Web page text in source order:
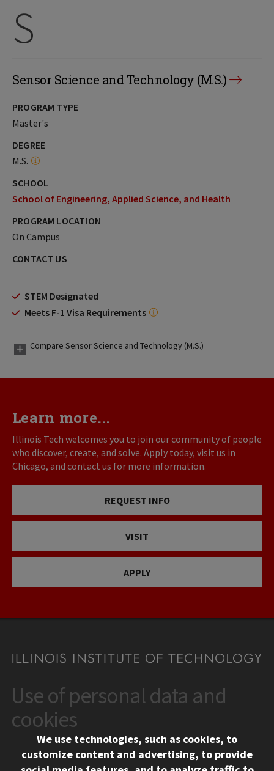
S
Sensor Science and Technology (M.S.)
PROGRAM TYPE
Master's
DEGREE
M.S.
SCHOOL
School of Engineering, Applied Science, and Health
PROGRAM LOCATION
On Campus
CONTACT US
STEM Designated
Meets F-1 Visa Requirements
Compare Sensor Science and Technology (M.S.)
Learn more...
Illinois Tech welcomes you to join our community of people
who discover, create, and solve. Apply today, visit us in
Chicago, and contact us for more information.
REQUEST INFO
VISIT
APPLY
CONTACT
10 West 35th Street
Chicago, IL 60616
312.567.3000
Use of personal data and
cookies
We use technologies, such as cookies, to
customize content and advertising, to provide